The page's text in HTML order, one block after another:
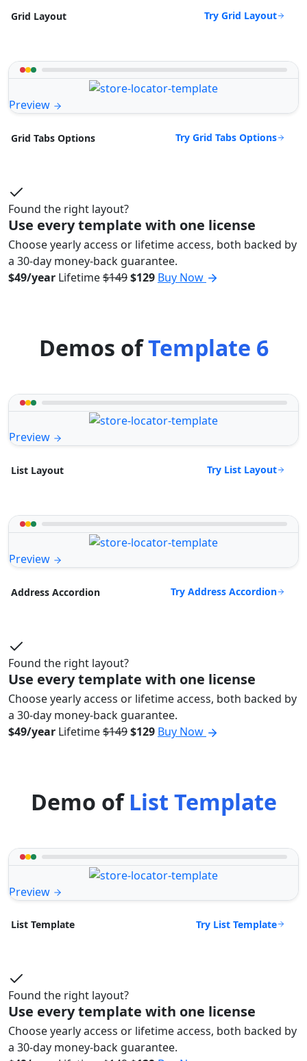
Grid Layout Try Grid Layout
Preview
Grid Tabs Options Try Grid Tabs Options
Found the right layout?
Use every template with one license
Choose yearly access or lifetime access, both backed by
a 30-day money-back guarantee.
$49/year Lifetime$149$129 Buy Now
Demos ofTemplate 6
Preview
List Layout Try List Layout
Preview
Address Accordion Try Address Accordion
Found the right layout?
Use every template with one license
Choose yearly access or lifetime access, both backed by
a 30-day money-back guarantee.
$49/year Lifetime$149$129 Buy Now
Demo ofList Template
Preview
List Template Try List Template
Found the right layout?
Use every template with one license
Choose yearly access or lifetime access, both backed by
a 30-day money-back guarantee.